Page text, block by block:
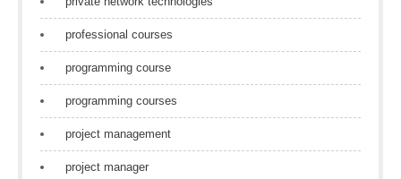
professional courses
programming course
programming courses
project management
project manager